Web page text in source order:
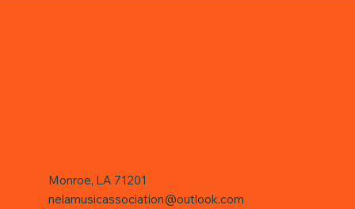
Monroe, LA 71201
nelamusicassociation@outlook.com